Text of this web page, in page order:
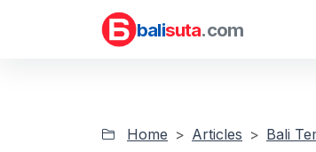
balisuta.com
Home Articles Bali